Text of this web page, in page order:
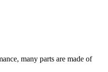
many parts are made of